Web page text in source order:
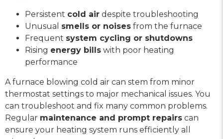
Persistent cold air despite troubleshooting
Unusual smells or noises from the furnace
Frequent system cycling or shutdowns
Rising energy bills with poor heating
performance
A furnace blowing cold air can stem from minor
thermostat settings to major mechanical issues. You
can troubleshoot and fix many common problems.
Regular maintenance and prompt repairs can
ensure your heating system runs efficiently all